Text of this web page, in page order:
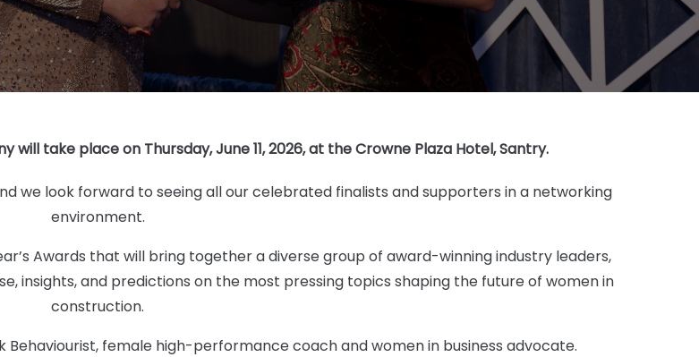
take place on Thursday, June 11, 2026, at the Crowne Plaza Hotel, Santry.
we look forward to seeing all our celebrated finalists and supporters in a networking
environment.
Awards that will bring together a diverse group of award-winning industry leaders,
insights, and predictions on the most pressing topics shaping the future of women in
construction.
Behaviourist, female high-performance coach and women in business advocate.